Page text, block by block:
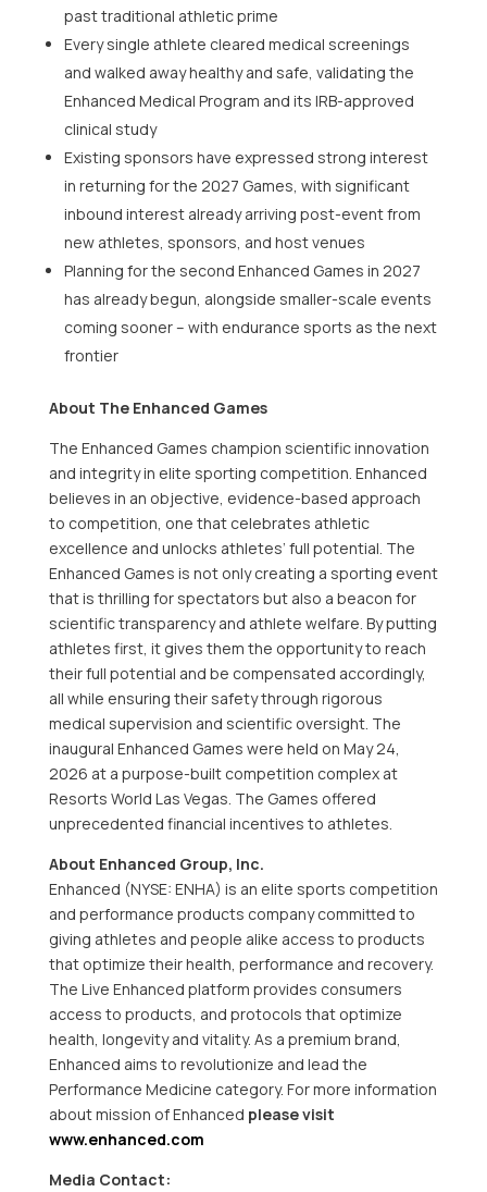
past traditional athletic prime
Every single athlete cleared medical screenings
and walked away healthy and safe, validating the
Enhanced Medical Program and its IRB-approved
clinical study
Existing sponsors have expressed strong interest
in returning for the 2027 Games, with significant
inbound interest already arriving post-event from
new athletes, sponsors, and host venues
Planning for the second Enhanced Games in 2027
has already begun, alongside smaller-scale events
coming sooner – with endurance sports as the next
frontier
About The Enhanced Games
The Enhanced Games champion scientific innovation
and integrity in elite sporting competition. Enhanced
believes in an objective, evidence-based approach
to competition, one that celebrates athletic
excellence and unlocks athletes’ full potential. The
Enhanced Games is not only creating a sporting event
that is thrilling for spectators but also a beacon for
scientific transparency and athlete welfare. By putting
athletes first, it gives them the opportunity to reach
their full potential and be compensated accordingly,
all while ensuring their safety through rigorous
medical supervision and scientific oversight. The
inaugural Enhanced Games were held on May 24,
2026 at a purpose-built competition complex at
Resorts World Las Vegas. The Games offered
unprecedented financial incentives to athletes.
About Enhanced Group, Inc.
Enhanced (NYSE: ENHA) is an elite sports competition
and performance products company committed to
giving athletes and people alike access to products
that optimize their health, performance and recovery.
The Live Enhanced platform provides consumers
access to products, and protocols that optimize
health, longevity and vitality. As a premium brand,
Enhanced aims to revolutionize and lead the
Performance Medicine category. For more information
about mission of Enhanced please visit
www.enhanced.com
Media Contact: